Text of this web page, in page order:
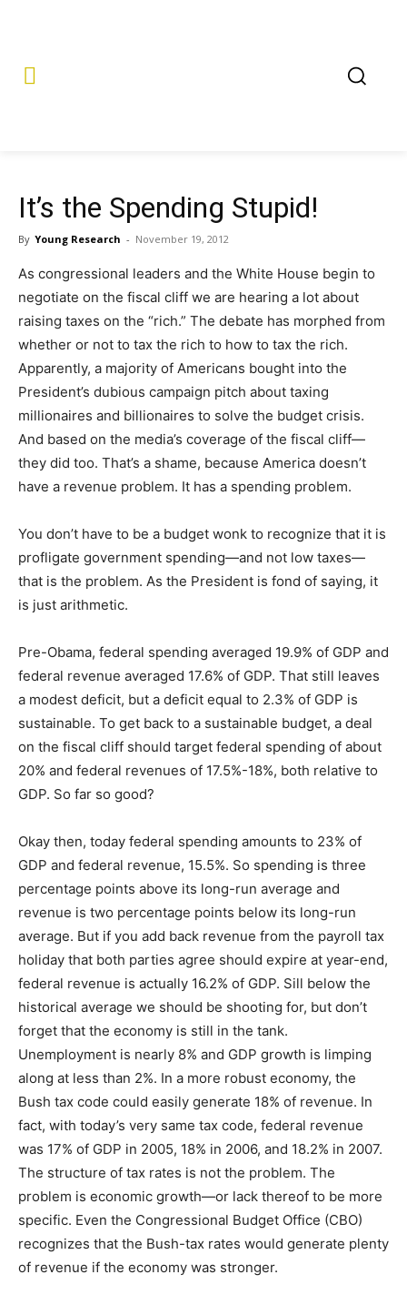
It’s the Spending Stupid!
By Young Research - November 19, 2012
As congressional leaders and the White House begin to
negotiate on the fiscal cliff we are hearing a lot about
raising taxes on the “rich.” The debate has morphed from
whether or not to tax the rich to how to tax the rich.
Apparently, a majority of Americans bought into the
President’s dubious campaign pitch about taxing
millionaires and billionaires to solve the budget crisis.
And based on the media’s coverage of the fiscal cliff—
they did too. That’s a shame, because America doesn’t
have a revenue problem. It has a spending problem.
You don’t have to be a budget wonk to recognize that it is
profligate government spending—and not low taxes—
that is the problem. As the President is fond of saying, it
is just arithmetic.
Pre-Obama, federal spending averaged 19.9% of GDP and
federal revenue averaged 17.6% of GDP. That still leaves
a modest deficit, but a deficit equal to 2.3% of GDP is
sustainable. To get back to a sustainable budget, a deal
on the fiscal cliff should target federal spending of about
20% and federal revenues of 17.5%-18%, both relative to
GDP. So far so good?
Okay then, today federal spending amounts to 23% of
GDP and federal revenue, 15.5%. So spending is three
percentage points above its long-run average and
revenue is two percentage points below its long-run
average. But if you add back revenue from the payroll tax
holiday that both parties agree should expire at year-end,
federal revenue is actually 16.2% of GDP. Sill below the
historical average we should be shooting for, but don’t
forget that the economy is still in the tank.
Unemployment is nearly 8% and GDP growth is limping
along at less than 2%. In a more robust economy, the
Bush tax code could easily generate 18% of revenue. In
fact, with today’s very same tax code, federal revenue
was 17% of GDP in 2005, 18% in 2006, and 18.2% in 2007.
The structure of tax rates is not the problem. The
problem is economic growth—or lack thereof to be more
specific. Even the Congressional Budget Office (CBO)
recognizes that the Bush-tax rates would generate plenty
of revenue if the economy was stronger.